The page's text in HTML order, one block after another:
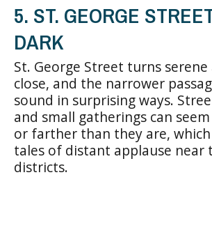
5. ST. GEORGE
DARK
St. George Street turns
close, and the narrower
sound in surprising ways.
and small gatherings can
or farther than they are,
tales of distant applause near
districts.